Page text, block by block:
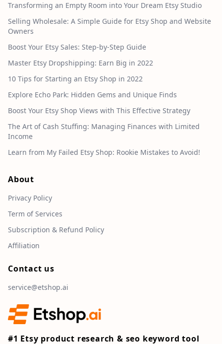
Transforming an Empty Room into Your Dream Etsy Studio
Selling Wholesale: A Simple Guide for Etsy Shop and Website
Owners
Boost Your Etsy Sales: Step-by-Step Guide
Master Etsy Dropshipping: Earn Big in 2022
10 Tips for Starting an Etsy Shop in 2022
Explore Echo Park: Hidden Gems and Unique Finds
Boost Your Etsy Shop Views with This Effective Strategy
The Art of Cash Stuffing: Managing Finances with Limited
Income
Learn from My Failed Etsy Shop: Rookie Mistakes to Avoid!
About
Privacy Policy
Term of Services
Subscription & Refund Policy
Affiliation
Contact us
service@etshop.ai
#1 Etsy product research & seo keyword tool